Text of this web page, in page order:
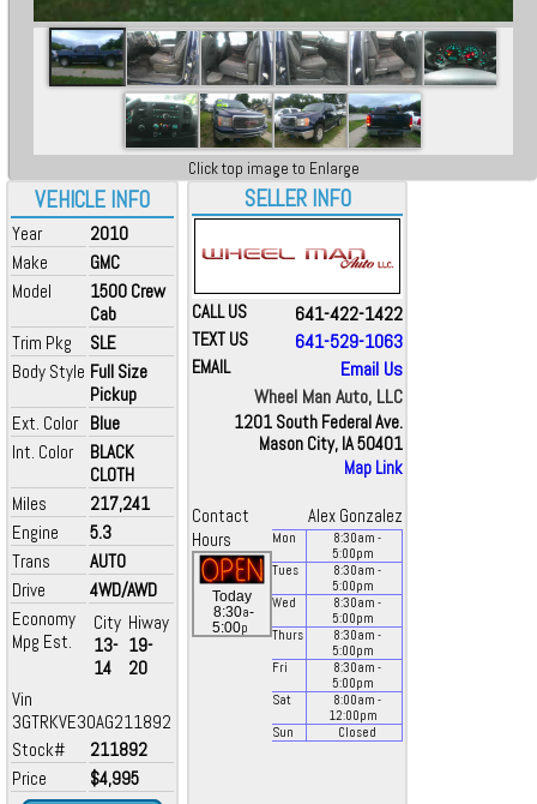
VEHICLE INFO
Year
2010
Make
GMC
Model
1500 Crew
Cab
Trim Pkg
SLE
Body Style Full Size
Pickup
Ext. Color Blue
Int. Color
BLACK
CLOTH
Miles
217,241
Engine
5.3
Trans
AUTO
Drive
4WD/AWD
Economy
Mpg Est.
City
13-
14
Hiway
19-
20
Vin
3GTRKVE30AG211892
Stock#
211892
Price
$4,995
Click top image to Enlarge
SELLER INFO
CALL US 641-422-1422
TEXT US 641-529-1063
EMAIL
Email Us
Wheel Man Auto, LLC
1201 South Federal Ave.
Mason City, IA 50401
Map Link
Contact
Alex Gonzalez
Hours
Today
8:30a-
5:00p
Mon 8:30am -
5:00pm
Tues
8:30am -
5:00pm
Wed
8:30am -
5:00pm
Thurs
8:30am -
5:00pm
Fri
8:30am -
5:00pm
Sat
8:00am -
12:00pm
Sun
Closed